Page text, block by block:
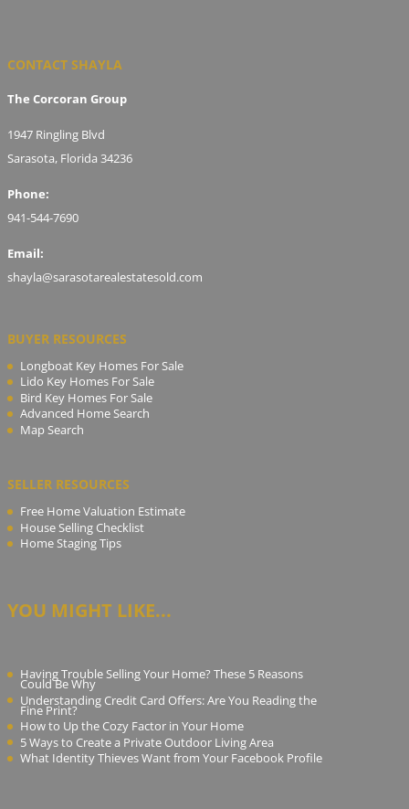
CONTACT SHAYLA
The Corcoran Group
1947 Ringling Blvd
Sarasota, Florida 34236
Phone:
941-544-7690
Email:
shayla@sarasotarealestatesold.com
BUYER RESOURCES
Longboat Key Homes For Sale
Lido Key Homes For Sale
Bird Key Homes For Sale
Advanced Home Search
Map Search
SELLER RESOURCES
Free Home Valuation Estimate
House Selling Checklist
Home Staging Tips
YOU MIGHT LIKE...
Having Trouble Selling Your Home? These 5 Reasons
Could Be Why
Understanding Credit Card Offers: Are You Reading the
Fine Print?
How to Up the Cozy Factor in Your Home
5 Ways to Create a Private Outdoor Living Area
What Identity Thieves Want from Your Facebook Profile